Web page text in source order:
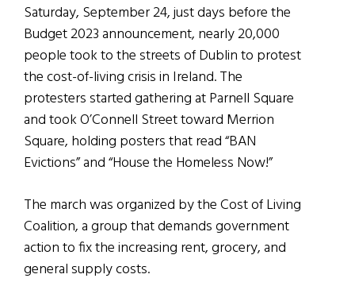
Saturday, September 24, just days before the
Budget 2023 announcement, nearly 20,000
people took to the streets of Dublin to protest
the cost-of-living crisis in Ireland. The
protesters started gathering at Parnell Square
and took O’Connell Street toward Merrion
Square, holding posters that read “BAN
Evictions” and “House the Homeless Now!”
The march was organized by the Cost of Living
Coalition, a group that demands government
action to fix the increasing rent, grocery, and
general supply costs.